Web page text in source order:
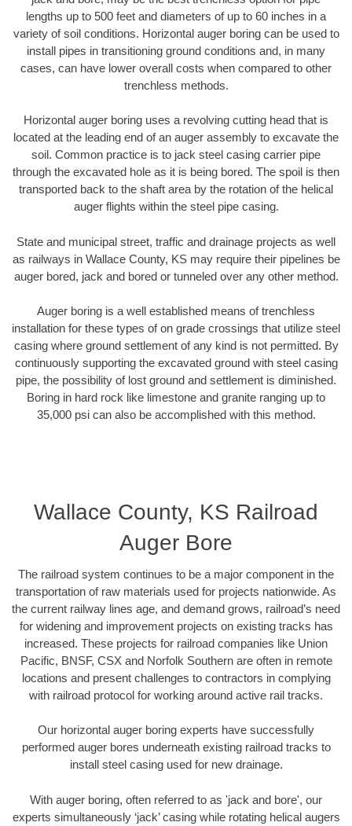
lengths up to 500 feet and diameters of up to 60 inches in a
variety of soil conditions. Horizontal auger boring can be used to
install pipes in transitioning ground conditions and, in many
cases, can have lower overall costs when compared to other
trenchless methods.
Horizontal auger boring uses a revolving cutting head that is
located at the leading end of an auger assembly to excavate the
soil. Common practice is to jack steel casing carrier pipe
through the excavated hole as it is being bored. The spoil is then
transported back to the shaft area by the rotation of the helical
auger flights within the steel pipe casing.
State and municipal street, traffic and drainage projects as well
as railways in Wallace County, KS may require their pipelines be
auger bored, jack and bored or tunneled over any other method.
Auger boring is a well established means of trenchless
installation for these types of on grade crossings that utilize steel
casing where ground settlement of any kind is not permitted. By
continuously supporting the excavated ground with steel casing
pipe, the possibility of lost ground and settlement is diminished.
Boring in hard rock like limestone and granite ranging up to
35,000 psi can also be accomplished with this method.
Wallace County, KS Railroad
Auger Bore
The railroad system continues to be a major component in the
transportation of raw materials used for projects nationwide. As
the current railway lines age, and demand grows, railroad’s need
for widening and improvement projects on existing tracks has
increased. These projects for railroad companies like Union
Pacific, BNSF, CSX and Norfolk Southern are often in remote
locations and present challenges to contractors in complying
with railroad protocol for working around active rail tracks.
Our horizontal auger boring experts have successfully
performed auger bores underneath existing railroad tracks to
install steel casing used for new drainage.
With auger boring, often referred to as 'jack and bore', our
experts simultaneously ‘jack’ casing while rotating helical augers